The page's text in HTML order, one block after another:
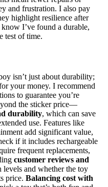
and frustration. I also pay
highlight resilience after
I’ve found a durable,
test of time.
isn’t just about durability;
your money. I recommend
to guarantee you’re
the sticker price—
durability, which can save
use. Features like
add significant value,
if it includes rechargeable
frequent replacements,
customer reviews and
levels and whether the toy
price. Balancing cost with